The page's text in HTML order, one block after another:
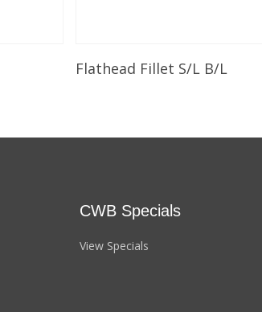
Add To Cart
Flathead Fillet S/L B/L
CWB Specials
View Specials